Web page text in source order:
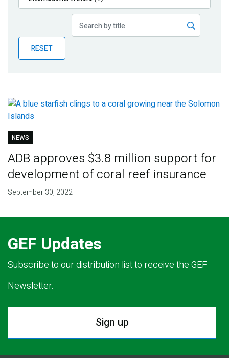
Publications
Partner News
RESET
NEWS
ADB approves $3.8 million support for
development of coral reef insurance
September 30, 2022
GEF Updates
Subscribe to our distribution list to receive the GEF
Newsletter.
Sign up